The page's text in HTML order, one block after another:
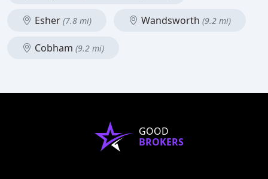
Esher (7.8 mi) Wandsworth (9.2 mi)
Cobham (9.2 mi)
GOOD
BROKERS